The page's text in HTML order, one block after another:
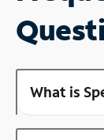
What is